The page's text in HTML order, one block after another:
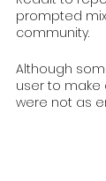
prompted
community.
Although
user to make
were not as